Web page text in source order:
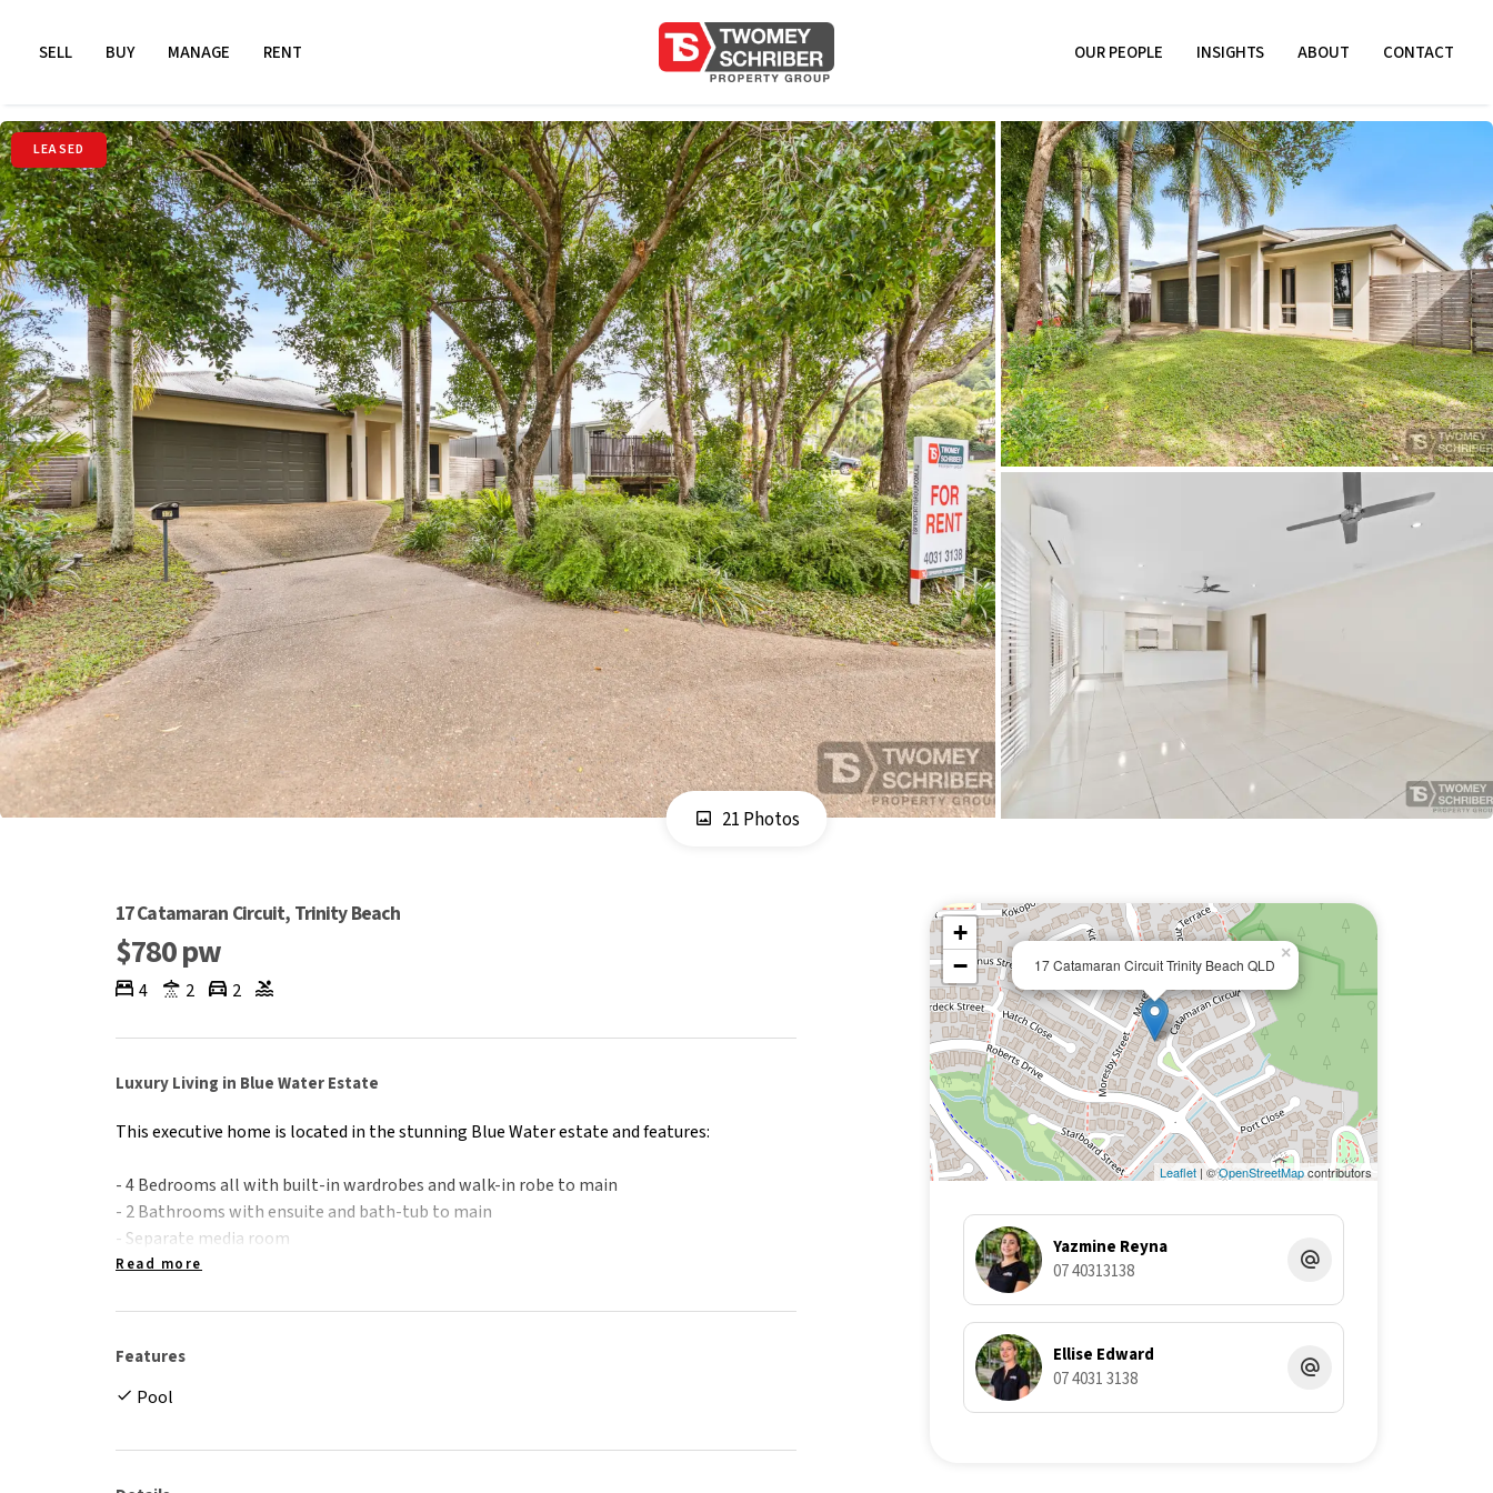
SELL BUY MANAGE RENT OUR PEOPLE INSIGHTS ABOUT CONTACT
LEASED
21 Photos
17 Catamaran Circuit, Trinity Beach
$780 pw
4 2 2
Luxury Living in Blue Water Estate
This executive home is located in the stunning Blue Water estate and features:
- 4 Bedrooms all with built-in wardrobes and walk-in robe to main
- 2 Bathrooms with ensuite and bath-tub to main
- Separate media room
- Fully air-conditioned
- Tiled living areas and carpet to bedrooms
- Undercover tiled back patio leading to in-ground swimming pool
- Fenced with landscaped gardens
Please note: Property is unfurnished. Any furniture and items shown in the photos are for
Read more
Features
Pool
17 Catamaran Circuit Trinity Beach QLD
×
+
−
Leaflet| ©OpenStreetMapcontributors
Yazmine Reyna
07 40313138
Ellise Edward
07 4031 3138